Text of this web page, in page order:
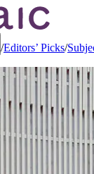
/Editors’ Picks/